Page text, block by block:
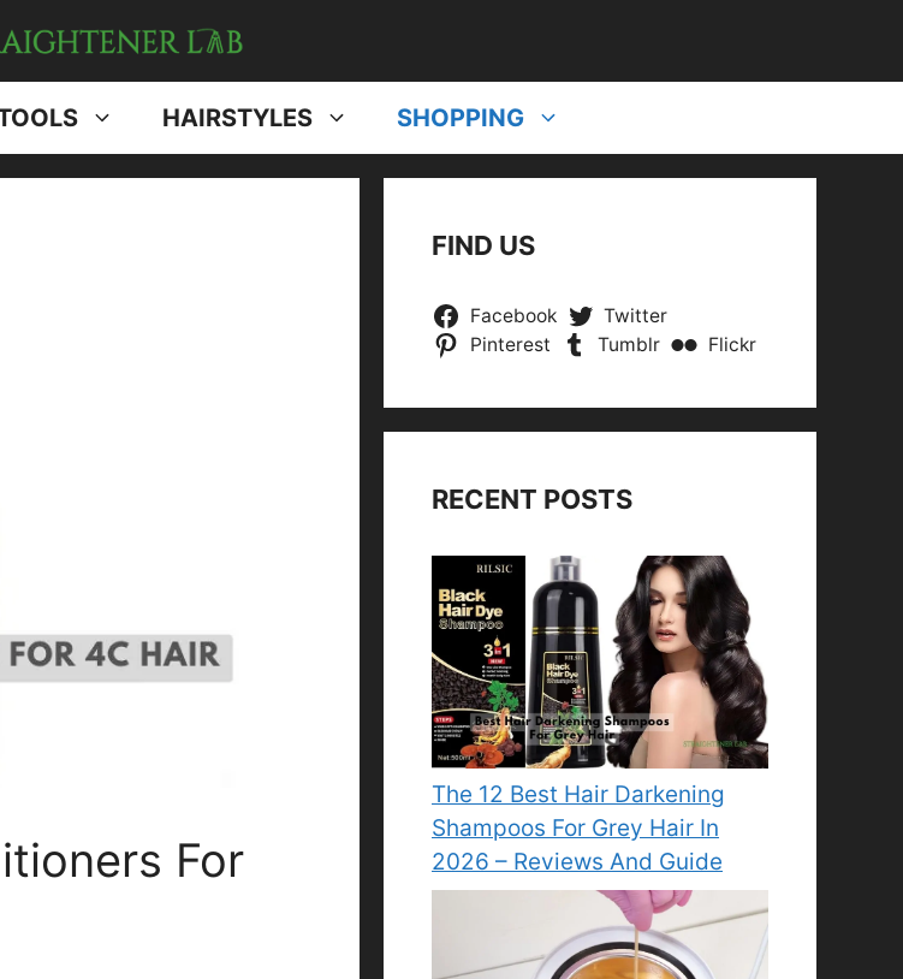
HAIRSTYLES SHOPPING
For
FIND US
Facebook
Twitter
Pinterest
Tumblr Flickr
RECENT POSTS
The 12 Best Hair Darkening
Shampoos For Grey Hair In
2026 – Reviews And Guide